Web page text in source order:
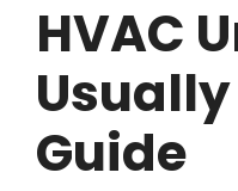
HVAC
Usually
Guide